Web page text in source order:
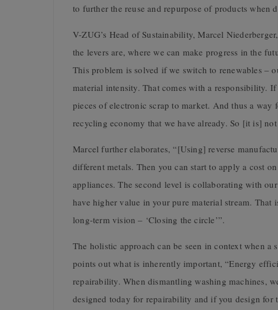
to further the reuse and repurpose of products when
V-ZUG’s Head of Sustainability, Marcel
the levers are, where we can make progress in the
This problem is solved if we switch to renewables –
material intensity. That comes with a responsibility.
pieces of electronic scrap to market. And thus a way
recycling economy that we have already. So [it is]
Marcel further elaborates, “[Using] reverse
different metals. Then you can start to apply a cost
appliances. The second level is collaborating with
have higher value in your pure material stream.
long-term vision – ‘Closing the circle’”.
The holistic approach can be seen in context when a
points out what is inherently important, “Energy
repairability. When dismantling washing machines,
designed today for repairability and if you design